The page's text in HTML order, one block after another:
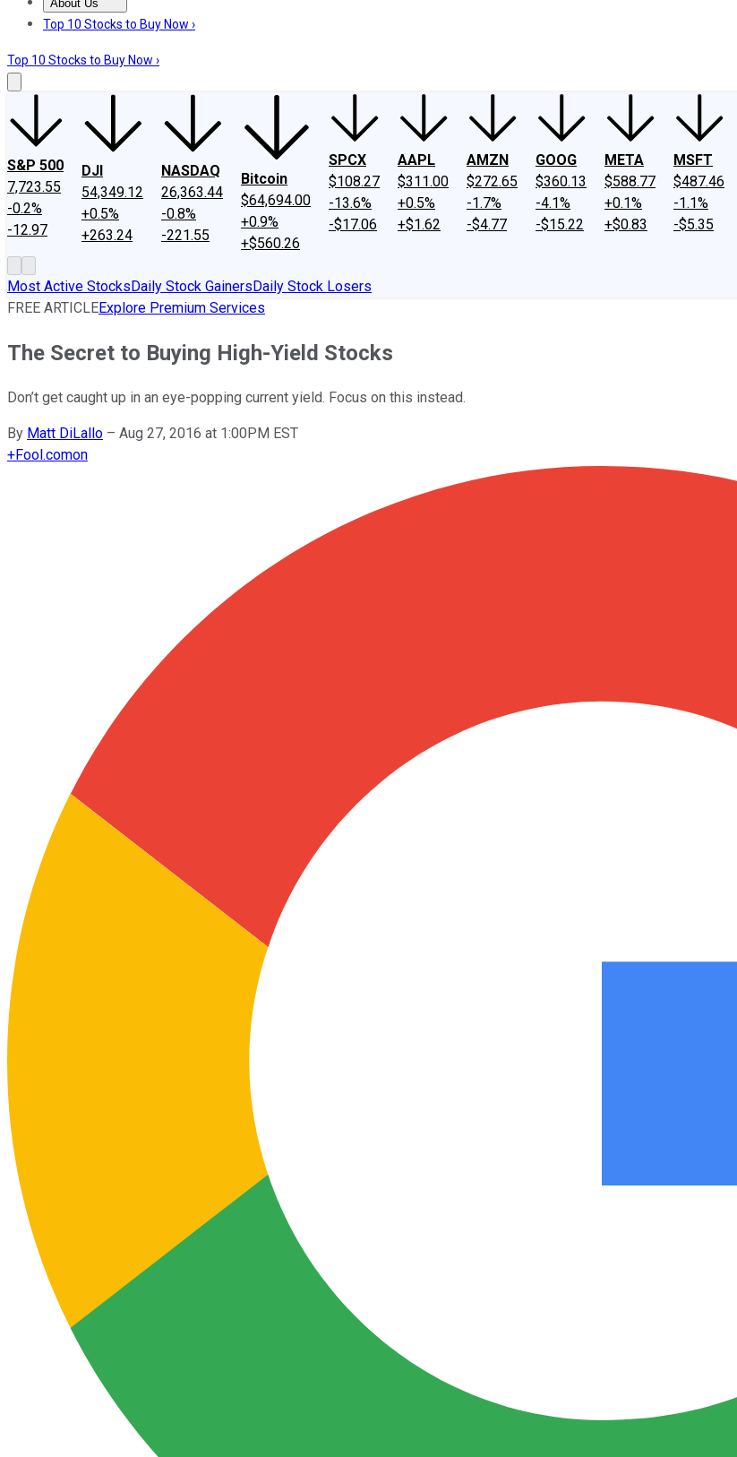
About Us
About UsContact UsInvesting Philosophy
Top 10 Stocks to Buy Now ›
Top 10 Stocks to Buy Now ›
S&P 500
7,723.55
-0.2%
-12.97
DJI
54,349.12
+0.5%
+263.24
NASDAQ
26,363.44
-0.8%
-221.55
Bitcoin
$64,694.00
+0.9%
+$560.26
SPCX
$108.27
-13.6%
-$17.06
AAPL
$311.00
+0.5%
+$1.62
AMZN
$272.65
-1.7%
-$4.77
GOOG
$360.13
-4.1%
-$15.22
META
$588.77
+0.1%
+$0.83
MSFT
$487.46
-1.1%
-$5.35
Most Active StocksDaily Stock GainersDaily Stock Losers
FREE ARTICLEExplore Premium Services
The Secret to Buying High-Yield Stocks
Don’t get caught up in an eye-popping current yield. Focus on this instead.
By Matt DiLallo – Aug 27, 2016 at 1:00PM EST
+Fool.comon